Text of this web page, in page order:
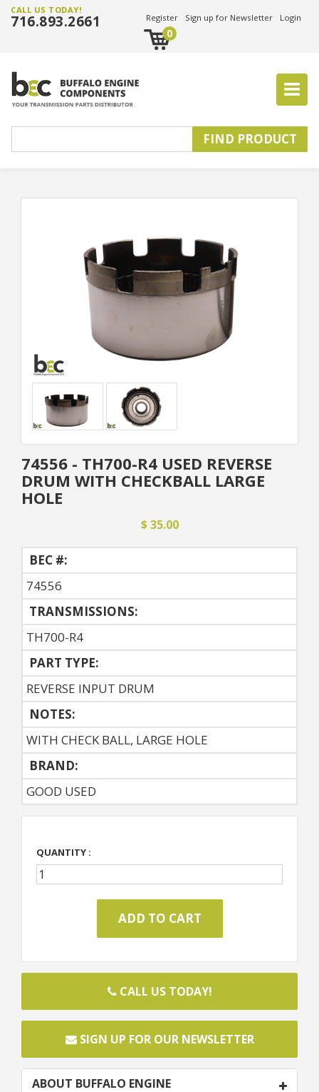
CALL US TODAY!
716.893.2661 Register Sign up for Newsletter Login
0
74556 - TH700-R4 USED REVERSE
DRUM WITH CHECKBALL LARGE
HOLE
$ 35.00
BEC #:
74556
TRANSMISSIONS:
TH700-R4
PART TYPE:
REVERSE INPUT DRUM
NOTES:
WITH CHECK BALL, LARGE HOLE
BRAND:
GOOD USED
QUANTITY :
CALL US TODAY!
SIGN UP FOR OUR NEWSLETTER
ABOUT BUFFALO ENGINE